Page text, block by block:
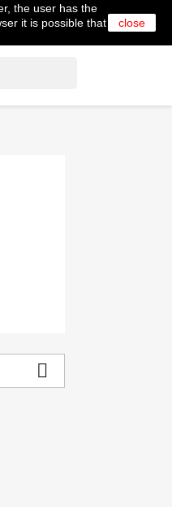
shopping_cart
Cart(0)

the user has the
it is possible that
close